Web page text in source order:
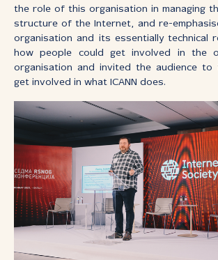
the role of this organisation in managing
structure of the Internet, and re-
organisation and its essentially technical
how people could get involved in the
organisation and invited the audience to
get involved in what ICANN does.